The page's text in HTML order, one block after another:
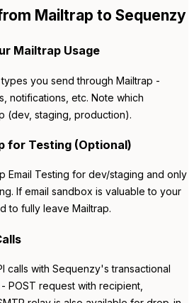
Mailtrap to Sequenzy
Mailtrap Usage
you send through Mailtrap -
notifications, etc. Note which
(dev, staging, production).
for Testing (Optional)
Email Testing for dev/staging and only
If email sandbox is valuable to your
to fully leave Mailtrap.
calls with Sequenzy's transactional
POST request with recipient,